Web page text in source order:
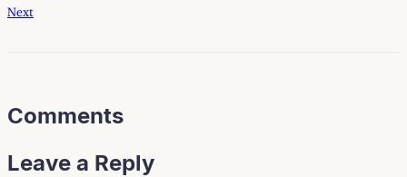
Next
Comments
Leave a Reply